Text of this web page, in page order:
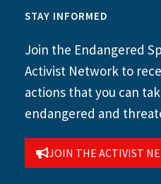
STAY INFORMED
Join the Endangered
Activist Network to
actions that you can
endangered and
JOIN THE ACTIVIST